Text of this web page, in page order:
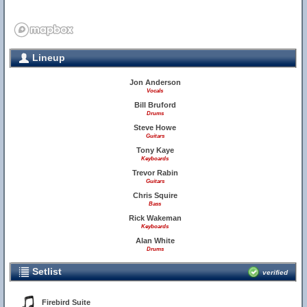
Lineup
Jon Anderson
Vocals
Bill Bruford
Drums
Steve Howe
Guitars
Tony Kaye
Keyboards
Trevor Rabin
Guitars
Chris Squire
Bass
Rick Wakeman
Keyboards
Alan White
Drums
Setlist verified
Firebird Suite